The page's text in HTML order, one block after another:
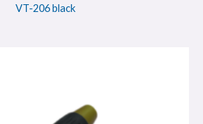
VT-206 black